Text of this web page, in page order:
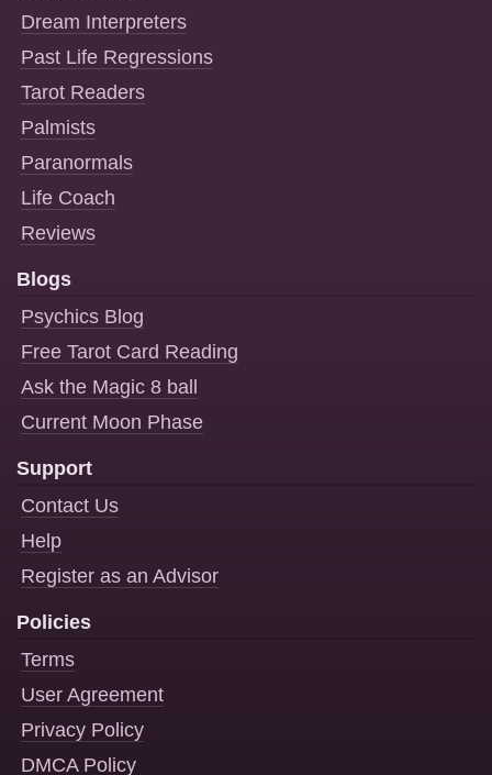
Dream Interpreters
Past Life Regressions
Tarot Readers
Palmists
Paranormals
Life Coach
Reviews
Blogs
Psychics Blog
Free Tarot Card Reading
Ask the Magic 8 ball
Current Moon Phase
Support
Contact Us
Help
Register as an Advisor
Policies
Terms
User Agreement
Privacy Policy
DMCA Policy